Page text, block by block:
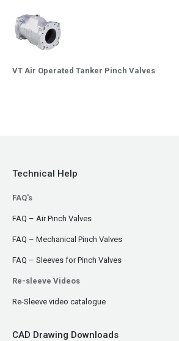
VT Air Operated Tanker Pinch Valves
Technical Help
FAQ's
FAQ – Air Pinch Valves
FAQ – Mechanical Pinch Valves
FAQ – Sleeves for Pinch Valves
Re-sleeve Videos
Re-Sleeve video catalogue
CAD Drawing Downloads